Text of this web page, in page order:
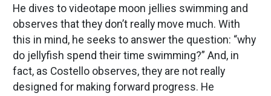
He dives to videotape moon jellies swimming and
observes that they don’t really move much. With
this in mind, he seeks to answer the question: “why
do jellyfish spend their time swimming?” And, in
fact, as Costello observes, they are not really
designed for making forward progress. He